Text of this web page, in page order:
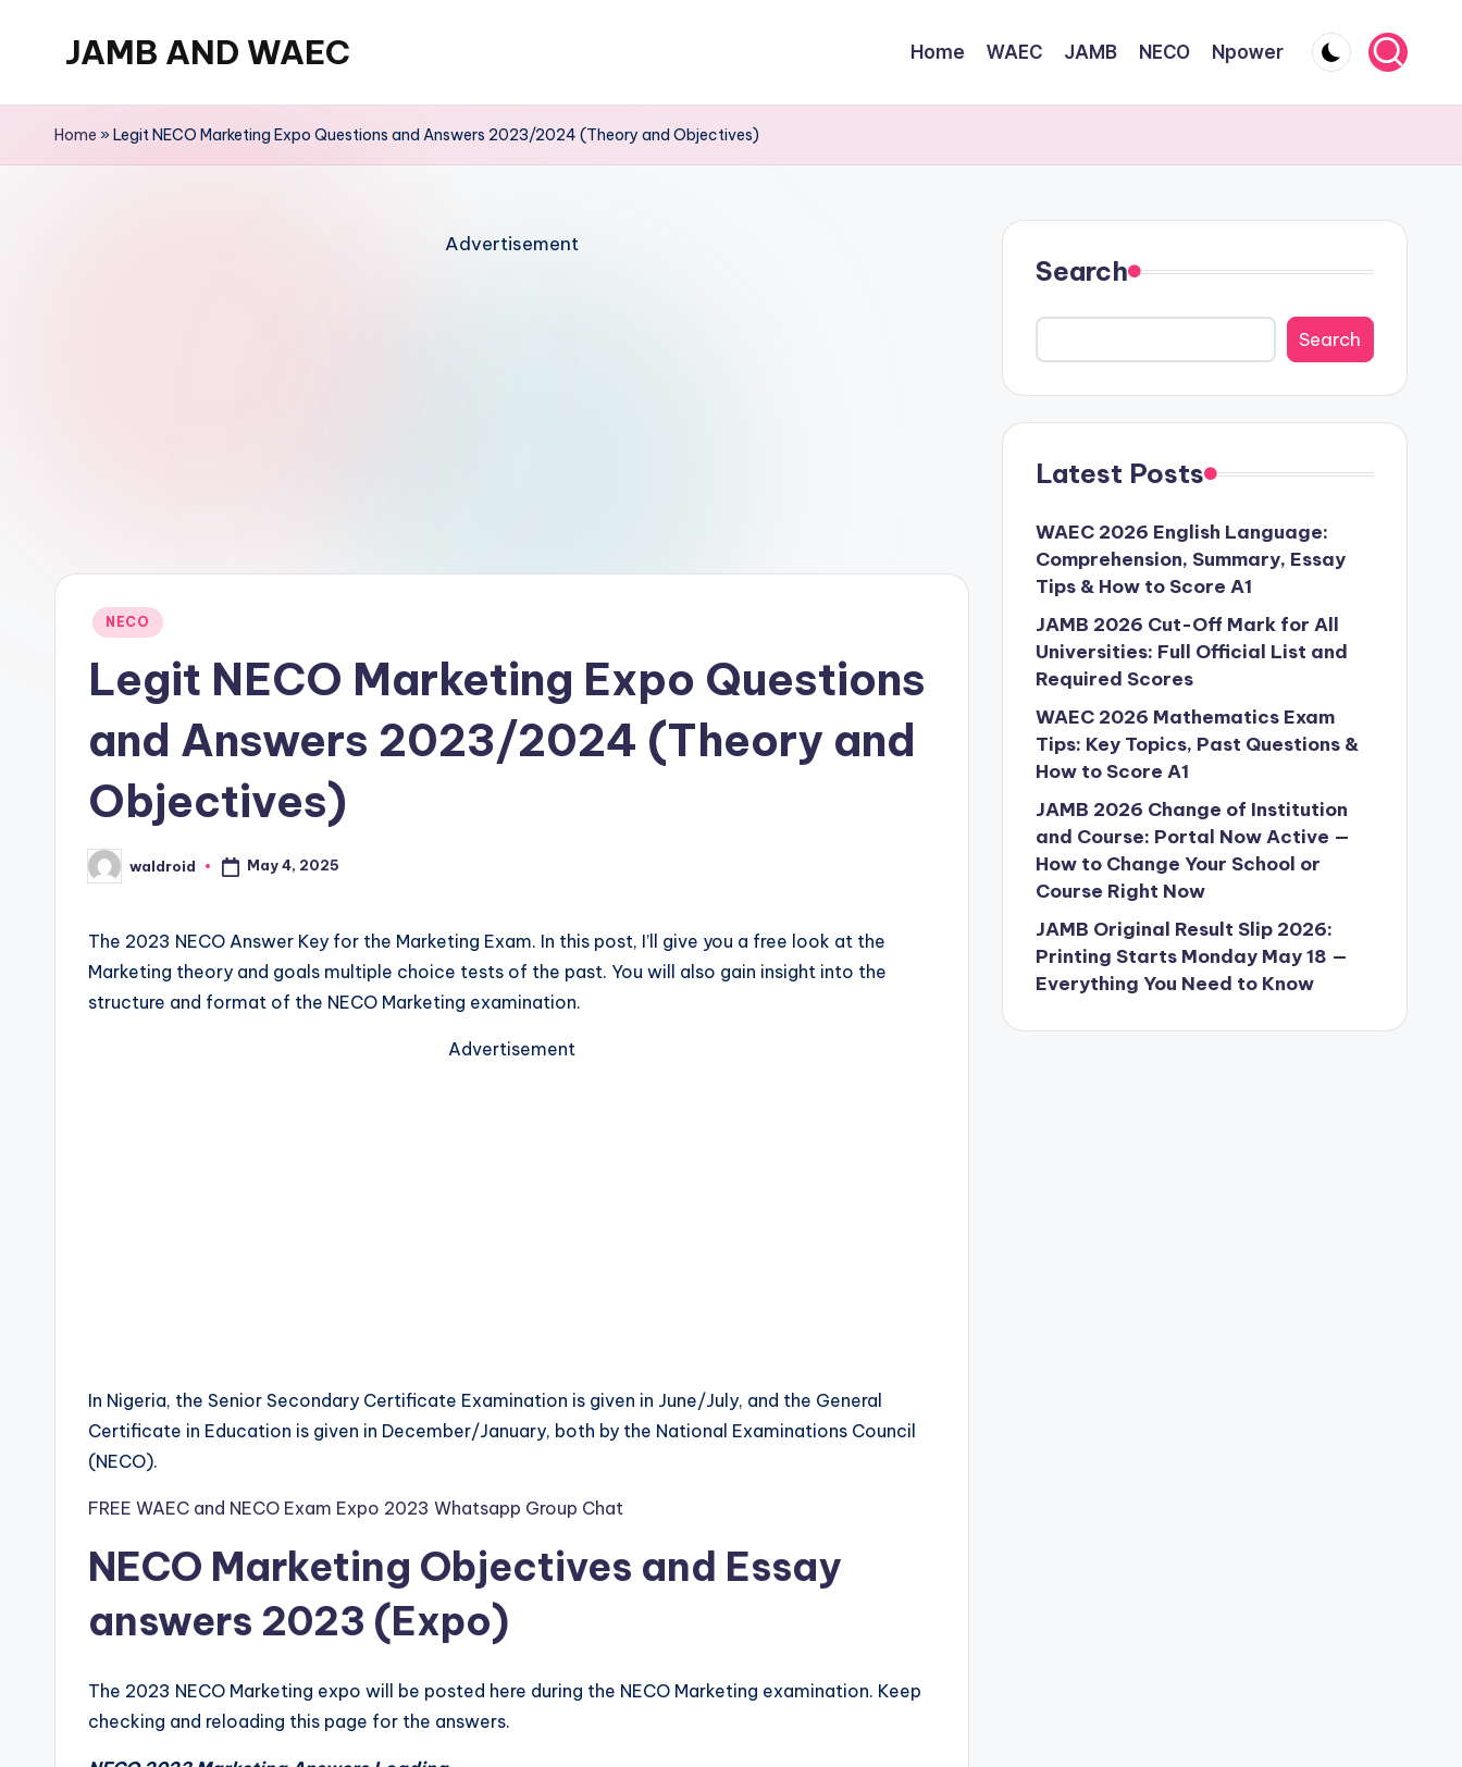
JAMB AND WAEC
Trusted
Home WAEC JAMB NECO Npower
Home »Legit NECO Marketing Expo Questions and Answers 2023/2024 (Theory and Objectives)
Advertisement
Posted
NECO
Legit NECO Marketing Expo Questions
and Answers 2023/2024 (Theory and
Objectives)
Posted
by
waldroid May 4, 2025
The 2023 NECO Answer Key for the Marketing Exam. In this post, I’ll give you a free look at the
Marketing theory and goals multiple choice tests of the past. You will also gain insight into the
structure and format of the NECO Marketing examination.
Advertisement
In Nigeria, the Senior Secondary Certificate Examination is given in June/July, and the General
Certificate in Education is given in December/January, both by the National Examinations Council
(NECO).
FREE WAEC and NECO Exam Expo 2023 Whatsapp Group Chat
NECO Marketing Objectives and Essay
answers 2023 (Expo)
The 2023 NECO Marketing expo will be posted here during the NECO Marketing examination. Keep
checking and reloading this page for the answers.
Search
Search
Latest Posts
WAEC 2026 English Language:
Comprehension, Summary, Essay
Tips & How to Score A1
JAMB 2026 Cut-Off Mark for All
Universities: Full Official List and
Required Scores
WAEC 2026 Mathematics Exam
Tips: Key Topics, Past Questions &
How to Score A1
JAMB 2026 Change of Institution
and Course: Portal Now Active —
How to Change Your School or
Course Right Now
JAMB Original Result Slip 2026:
Printing Starts Monday May 18 —
Everything You Need to Know